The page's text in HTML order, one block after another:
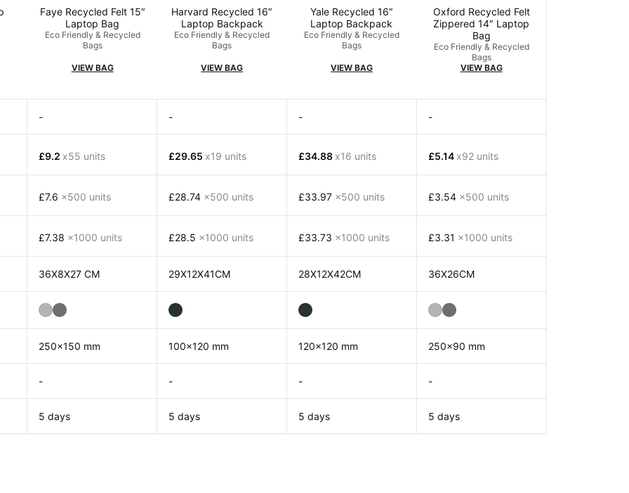
Faye Recycled Felt 15″
Laptop Bag
Eco Friendly & Recycled
Bags
VIEW BAG
Harvard Recycled 16″
Laptop Backpack
Eco Friendly & Recycled
Bags
VIEW BAG
Yale Recycled 16″
Laptop Backpack
Eco Friendly & Recycled
Bags
VIEW BAG
Oxford Recycled Felt
Zippered 14″ Laptop
Bag
Eco Friendly & Recycled
Bags
VIEW BAG
- - - -
£9.2 x55 units
£7.6 x500 units
£7.38 x1000 units
£29.65 x19 units
£28.74 x500 units
£28.5 x1000 units
£34.88 x16 units
£33.97 x500 units
£33.73 x1000 units
£5.14 x92 units
£3.54 x500 units
£3.31 x1000 units
36X8X27 CM 29X12X41CM 28X12X42CM 36X26CM
250x150 mm 100x120 mm 120x120 mm 250x90 mm
- - - -
5 days 5 days 5 days 5 days